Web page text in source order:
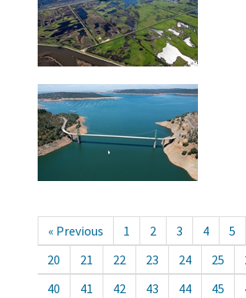
« Previous 1 2 3 4 5
20
21 22 23 24 25
40
41 42 43 44 45